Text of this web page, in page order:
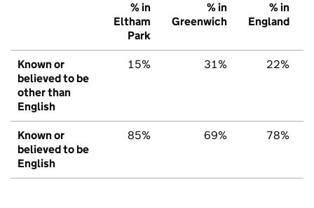
% in
Eltham
Park
% in
Greenwich
% in
England
Known or
believed to be
other than
English
15% 31% 22%
Known or
believed to be
English
85% 69% 78%